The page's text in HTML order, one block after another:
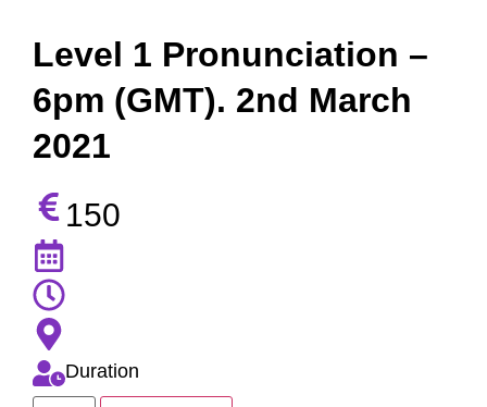
Level 1 Pronunciation –
6pm (GMT). 2nd March
2021
150
Duration